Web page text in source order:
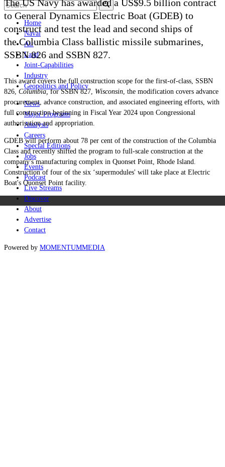
Home
Naval
Air
Land
Joint-Capabilities
Industry
Geopolitics and Policy
News
Major Programs
Analysis
Careers
Special Editions
Jobs
Events
Podcast
Live Streams
Discover
About
Advertise
Contact
Powered by MOMENTUMMEDIA
The US Navy has awarded a US$9.5 billion contract
to General Dynamics Electric Boat (GDEB) to
construct and test the lead and second ships of
the Columbia Class ballistic missile submarines,
SSBN 826 and SSBN 827.
This award covers the full construction scope for the first-of-class, SSBN
826, Columbia,for SSBN 827, Wisconsin , the modification covers advance
procurement, advance construction, and associated engineering efforts, with
full construction beginning in Fiscal Year 2024 upon Congressional
authorisation and appropriation.
GDEBwill perform about 78 per cent of the construction of the Columbia
Class and recently shifted the program to full-scale construction at the
company's manufacturing complex in Quonset Point, Rhode Island.
Construction of four of the six ‘supermodules' will take place at Electric
Boat's Quonset Point facility.